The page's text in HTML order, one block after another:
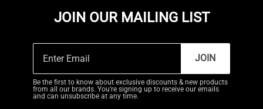
JOIN OUR MAILING LIST
JOIN
Be the first to know about exclusive discounts & new products
from all our brands. You're signing up to receive our emails
and can unsubscribe at any time.